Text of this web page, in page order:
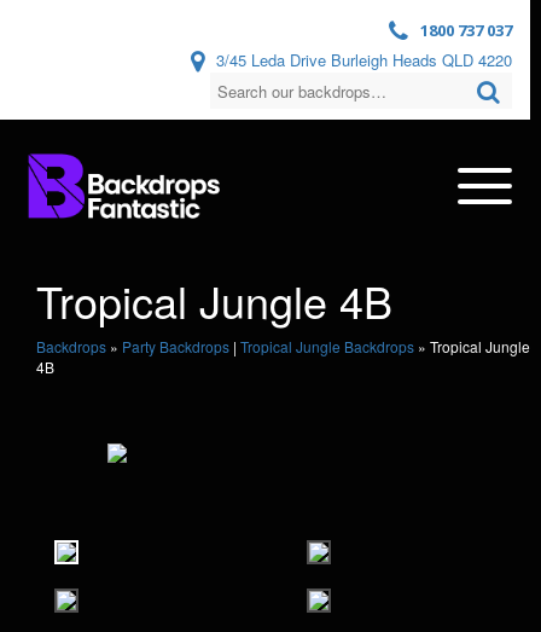
1800 737 037
3/45 Leda Drive Burleigh Heads QLD 4220
Tropical Jungle 4B
Backdrops » Party Backdrops | Tropical Jungle Backdrops » Tropical Jungle
4B